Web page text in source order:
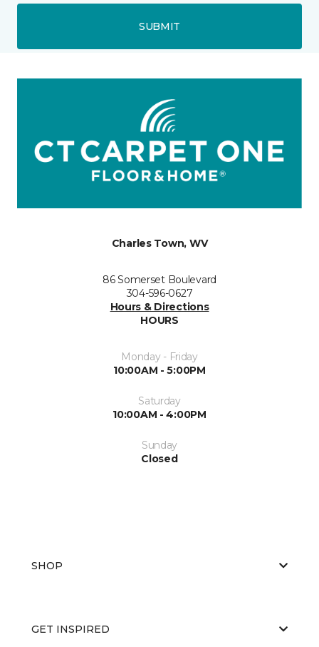
SUBMIT
Charles Town, WV
86 Somerset Boulevard
304-596-0627
Hours & Directions
HOURS
Monday - Friday
10:00AM - 5:00PM
Saturday
10:00AM - 4:00PM
Sunday
Closed
SHOP
GET INSPIRED